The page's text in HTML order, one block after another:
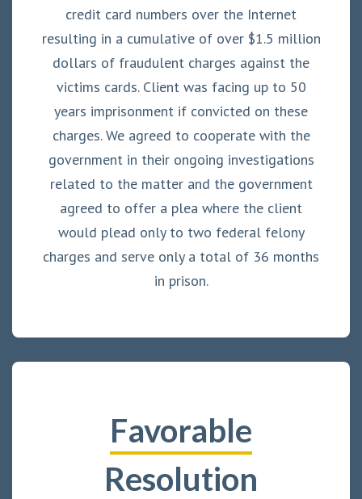
credit card numbers over the Internet
resulting in a cumulative of over $1.5 million
dollars of fraudulent charges against the
victims cards. Client was facing up to 50
years imprisonment if convicted on these
charges. We agreed to cooperate with the
government in their ongoing investigations
related to the matter and the government
agreed to offer a plea where the client
would plead only to two federal felony
charges and serve only a total of 36 months
in prison.
Favorable
Resolution